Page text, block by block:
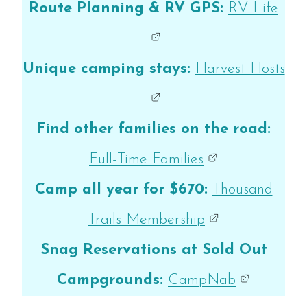
Route Planning & RV GPS: RV Life
Unique camping stays: Harvest Hosts
Find other families on the road:
Full-Time Families
Camp all year for $670:
Thousand
Trails Membership
Snag Reservations at Sold Out
Campgrounds: CampNab